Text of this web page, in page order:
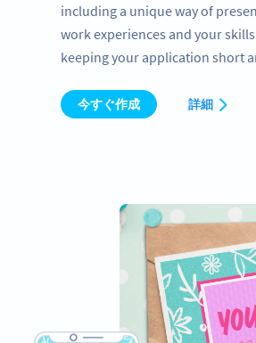
including a unique way of
work experiences and your
keeping your application short
今すぐ作成 詳細